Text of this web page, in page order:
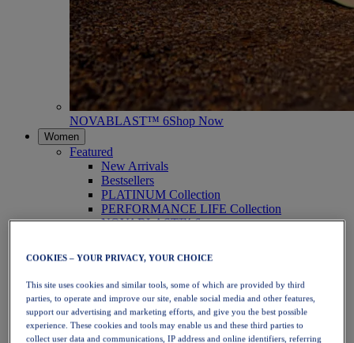
NOVABLAST™ 6Shop Now
Women
Featured
New Arrivals
Bestsellers
PLATINUM Collection
PERFORMANCE LIFE Collection
NOVABLAST™ 6
Running
Trail Running
Tennis
Volleyball
Handball
Padel
Netball
COOKIES – YOUR PRIVACY, YOUR CHOICE
This site uses cookies and similar tools, some of which are provided by third
parties, to operate and improve our site, enable social media and other features,
support our advertising and marketing efforts, and give you the best possible
experience. These cookies and tools may enable us and these third parties to
collect user data and communications, IP address and online identifiers, referring